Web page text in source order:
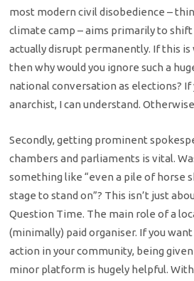
most modern civil disobedience –
climate camp – aims primarily to
actually disrupt permanently. If this is
then why would you ignore such a
national conversation as elections? If
anarchist, I can understand.
Secondly, getting prominent
chambers and parliaments is vital.
something like “even a pile of horse
stage to stand on”? This isn’t just
Question Time. The main role of a
(minimally) paid organiser. If you
action in your community, being given
minor platform is hugely helpful.